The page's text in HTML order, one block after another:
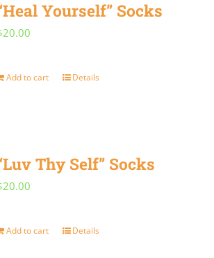
Yourself” Socks
20.00
Add to cart Details
Thy Self” Socks
20.00
Add to cart Details